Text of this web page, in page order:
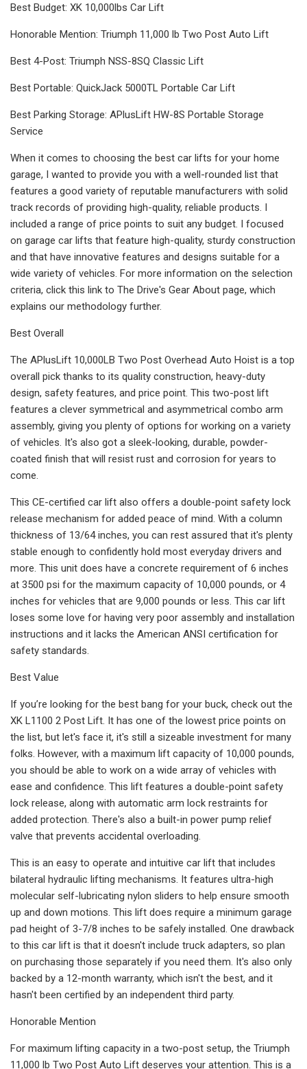
Best Budget: XK 10,000lbs Car Lift
Honorable Mention: Triumph 11,000 lb Two Post Auto Lift
Best 4-Post: Triumph NSS-8SQ Classic Lift
Best Portable: QuickJack 5000TL Portable Car Lift
Best Parking Storage: APlusLift HW-8S Portable Storage
Service
When it comes to choosing the best car lifts for your home
garage, I wanted to provide you with a well-rounded list that
features a good variety of reputable manufacturers with solid
track records of providing high-quality, reliable products. I
included a range of price points to suit any budget. I focused
on garage car lifts that feature high-quality, sturdy construction
and that have innovative features and designs suitable for a
wide variety of vehicles. For more information on the selection
criteria, click this link to The Drive's Gear About page, which
explains our methodology further.
Best Overall
The APlusLift 10,000LB Two Post Overhead Auto Hoist is a top
overall pick thanks to its quality construction, heavy-duty
design, safety features, and price point. This two-post lift
features a clever symmetrical and asymmetrical combo arm
assembly, giving you plenty of options for working on a variety
of vehicles. It's also got a sleek-looking, durable, powder-
coated finish that will resist rust and corrosion for years to
come.
This CE-certified car lift also offers a double-point safety lock
release mechanism for added peace of mind. With a column
thickness of 13/64 inches, you can rest assured that it's plenty
stable enough to confidently hold most everyday drivers and
more. This unit does have a concrete requirement of 6 inches
at 3500 psi for the maximum capacity of 10,000 pounds, or 4
inches for vehicles that are 9,000 pounds or less. This car lift
loses some love for having very poor assembly and installation
instructions and it lacks the American ANSI certification for
safety standards.
Best Value
If you’re looking for the best bang for your buck, check out the
XK L1100 2 Post Lift. It has one of the lowest price points on
the list, but let's face it, it's still a sizeable investment for many
folks. However, with a maximum lift capacity of 10,000 pounds,
you should be able to work on a wide array of vehicles with
ease and confidence. This lift features a double-point safety
lock release, along with automatic arm lock restraints for
added protection. There's also a built-in power pump relief
valve that prevents accidental overloading.
This is an easy to operate and intuitive car lift that includes
bilateral hydraulic lifting mechanisms. It features ultra-high
molecular self-lubricating nylon sliders to help ensure smooth
up and down motions. This lift does require a minimum garage
pad height of 3-7/8 inches to be safely installed. One drawback
to this car lift is that it doesn't include truck adapters, so plan
on purchasing those separately if you need them. It's also only
backed by a 12-month warranty, which isn't the best, and it
hasn't been certified by an independent third party.
Honorable Mention
For maximum lifting capacity in a two-post setup, the Triumph
11,000 lb Two Post Auto Lift deserves your attention. This is a